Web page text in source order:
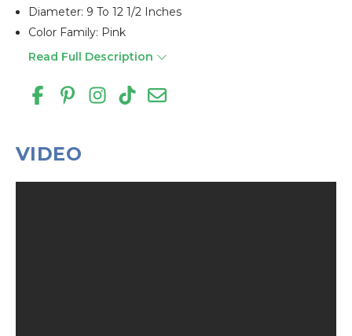
Diameter: 9 To 12 1/2 Inches
Color Family: Pink
Read Full Description
VIDEO